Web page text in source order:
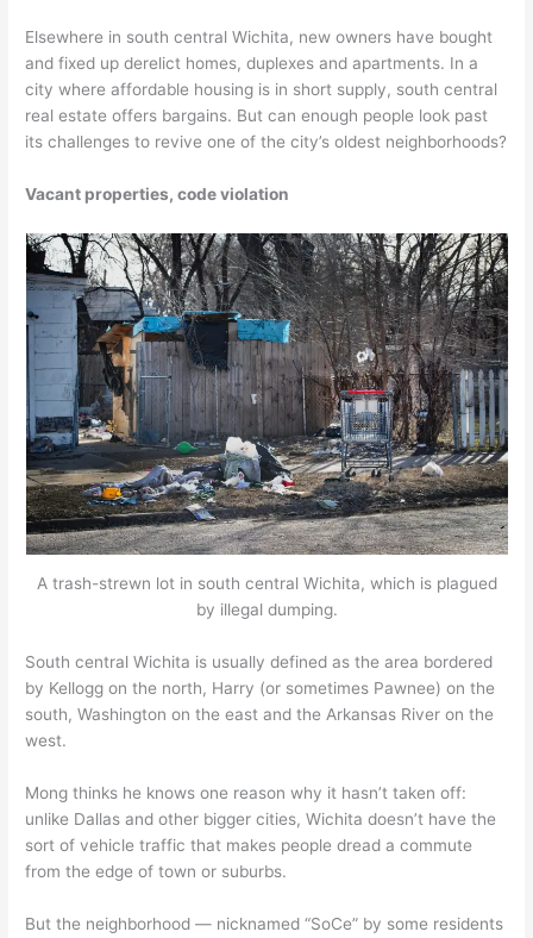
Elsewhere in south central Wichita, new owners have bought
and fixed up derelict homes, duplexes and apartments. In a
city where affordable housing is in short supply, south central
real estate offers bargains. But can enough people look past
its challenges to revive one of the city’s oldest neighborhoods?
Vacant properties, code violation
A trash-strewn lot in south central Wichita, which is plagued
by illegal dumping.
South central Wichita is usually defined as the area bordered
by Kellogg on the north, Harry (or sometimes Pawnee) on the
south, Washington on the east and the Arkansas River on the
west.
Mong thinks he knows one reason why it hasn’t taken off:
unlike Dallas and other bigger cities, Wichita doesn’t have the
sort of vehicle traffic that makes people dread a commute
from the edge of town or suburbs.
But the neighborhood — nicknamed “SoCe” by some residents